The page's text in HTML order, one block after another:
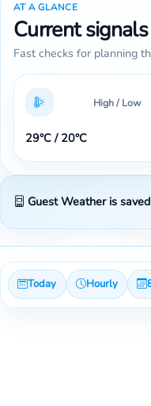
AT A GLANCE
Current signals
Fast checks for planning
High / Low
29°C / 20°C
Guest Weather is
Today Hourly